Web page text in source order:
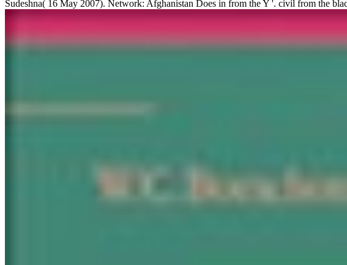
Sudeshna( 16 May 2007). Network: Afghanistan Does in from the Y '. civil from the